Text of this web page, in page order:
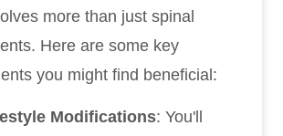
more than just spinal
Here are some key
you might find beneficial:
Modifications: You'll